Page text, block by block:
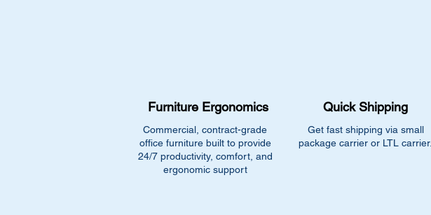
Furniture Ergonomics
Commercial, contract-grade
office furniture built to provide
24/7 productivity, comfort, and
ergonomic support
Quick Shipping
Get fast shipping via small
package carrier or LTL carrier.